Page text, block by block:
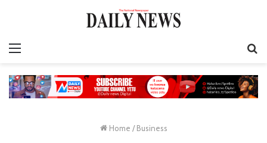
Home / Business